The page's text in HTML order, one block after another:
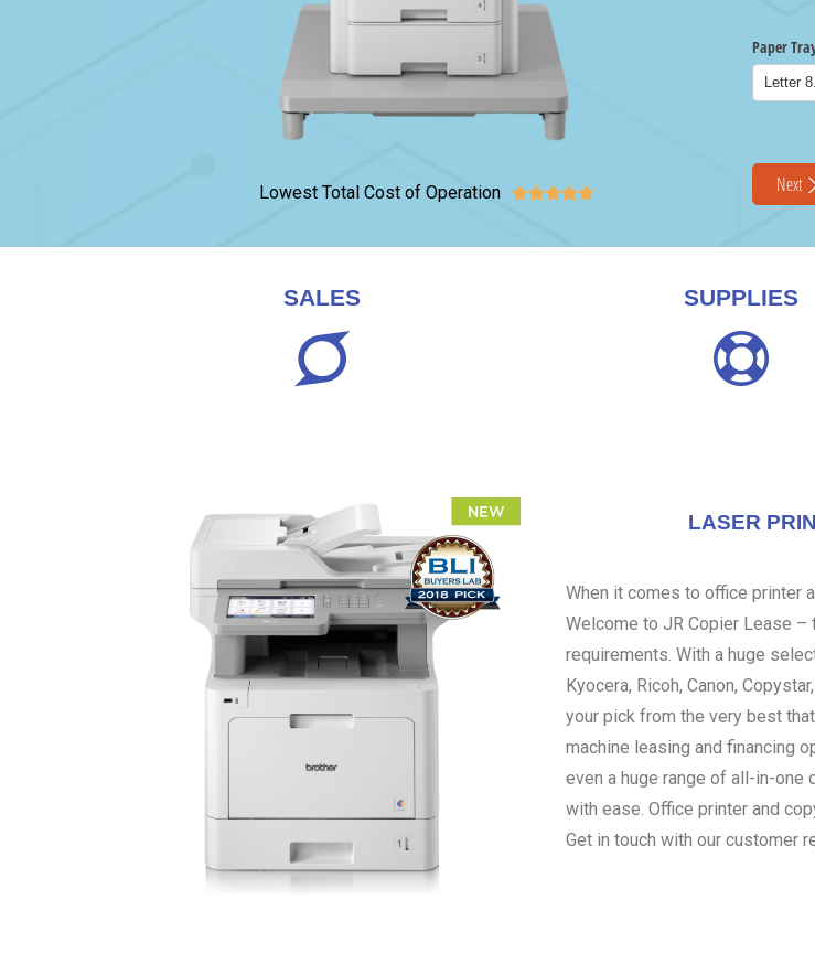
Lowest Total Cost of Operation 
SALES SUPPLIES
LASER
When it comes to office printer
Welcome to JR Copier Lease
requirements. With a huge
Kyocera, Ricoh, Canon,
your pick from the very best
machine leasing and financing
even a huge range of all-in-one
with ease. Office printer and
Get in touch with our customer